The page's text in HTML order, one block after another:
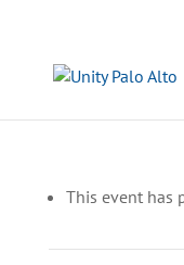
This event has